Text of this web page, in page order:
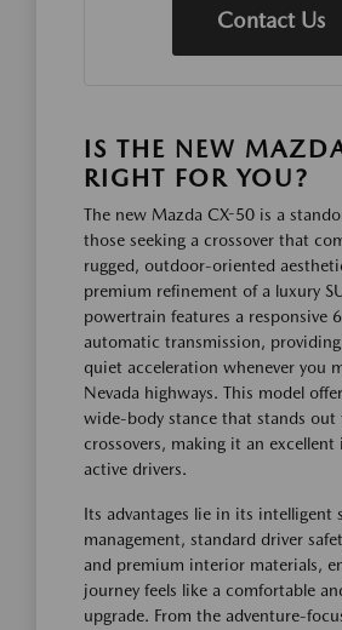
Contact Us
IS THE NEW
RIGHT FOR YOU?
The new Mazda CX-50 is a
those seeking a crossover that
rugged, outdoor-oriented
premium refinement of a luxury
powertrain features a responsive
automatic transmission,
quiet acceleration whenever you
Nevada highways. This model
wide-body stance that stands out
crossovers, making it an
active drivers.
Its advantages lie in its intelligent
management, standard driver
and premium interior materials,
journey feels like a comfortable
upgrade. From the adventure-